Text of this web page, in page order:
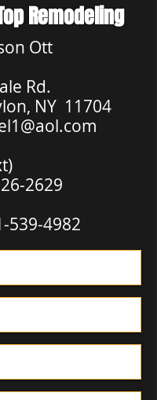
Remodeling
Ott
Rd.
NY 11704
2629
539-4982